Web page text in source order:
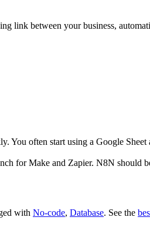
link between your business,
often start using a Google
for Make and Zapier. N8N should
with No-code, Database. See the